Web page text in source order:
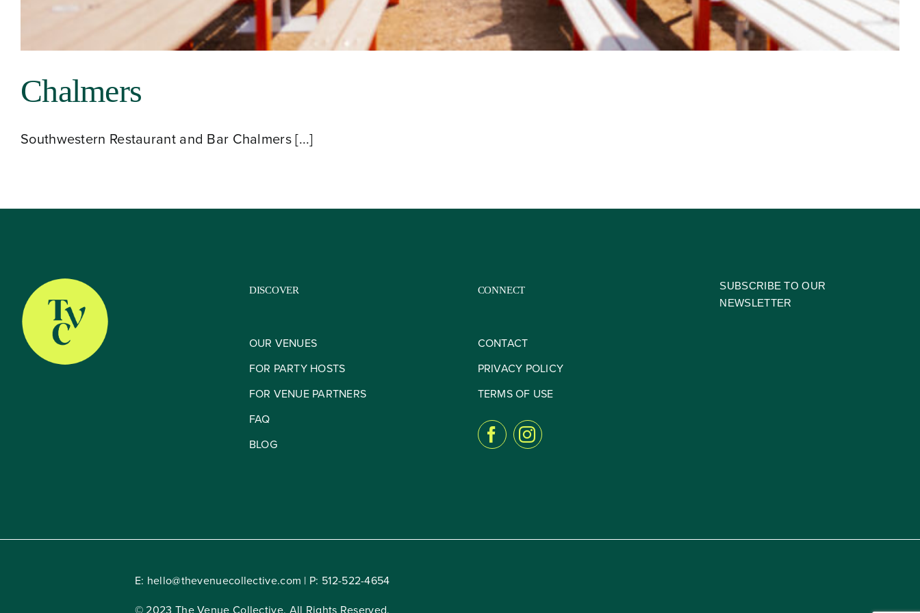
About
Our Venues
Blog
Chalmers
Southwestern Restaurant and Bar Chalmers [...]
DISCOVER
OUR VENUES
FOR PARTY HOSTS
FOR VENUE PARTNERS
FAQ
BLOG
CONNECT
CONTACT
PRIVACY POLICY
TERMS OF USE
SUBSCRIBE TO OUR
NEWSLETTER
E: hello@thevenuecollective.com | P: 512-522-4654